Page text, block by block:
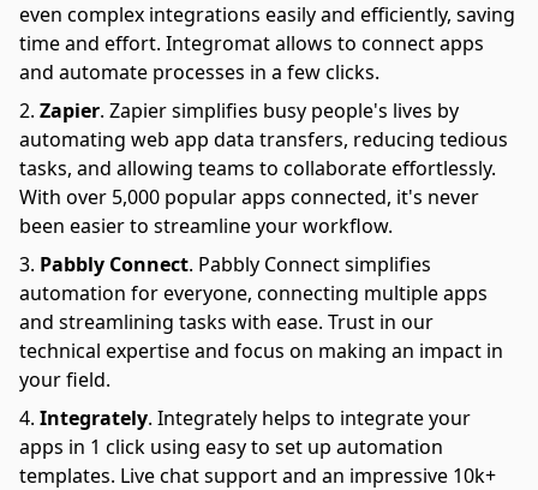
even complex integrations easily and efficiently, saving
time and effort. Integromat allows to connect apps
and automate processes in a few clicks.
Zapier. Zapier simplifies busy people's lives by
automating web app data transfers, reducing tedious
tasks, and allowing teams to collaborate effortlessly.
With over 5,000 popular apps connected, it's never
been easier to streamline your workflow.
Pabbly Connect. Pabbly Connect simplifies
automation for everyone, connecting multiple apps
and streamlining tasks with ease. Trust in our
technical expertise and focus on making an impact in
your field.
Integrately. Integrately helps to integrate your
apps in 1 click using easy to set up automation
templates. Live chat support and an impressive 10k+